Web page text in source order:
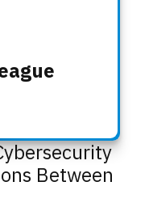
Between